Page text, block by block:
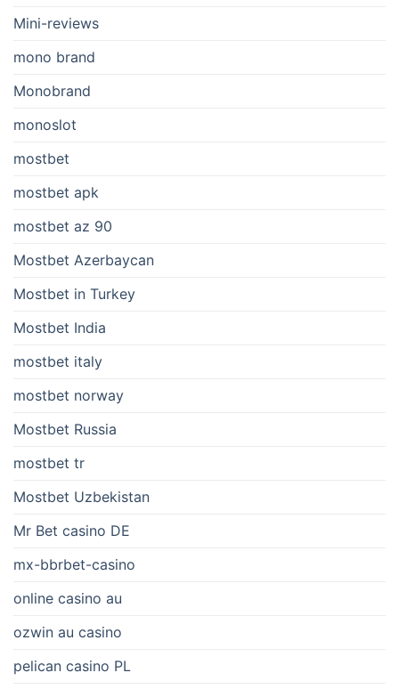
Mini-reviews
mono brand
Monobrand
monoslot
mostbet
mostbet apk
mostbet az 90
Mostbet Azerbaycan
Mostbet in Turkey
Mostbet India
mostbet italy
mostbet norway
Mostbet Russia
mostbet tr
Mostbet Uzbekistan
Mr Bet casino DE
mx-bbrbet-casino
online casino au
ozwin au casino
pelican casino PL